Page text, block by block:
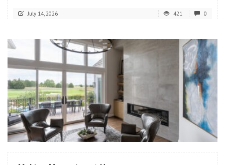
July 14, 2026 421 0
READ MORE